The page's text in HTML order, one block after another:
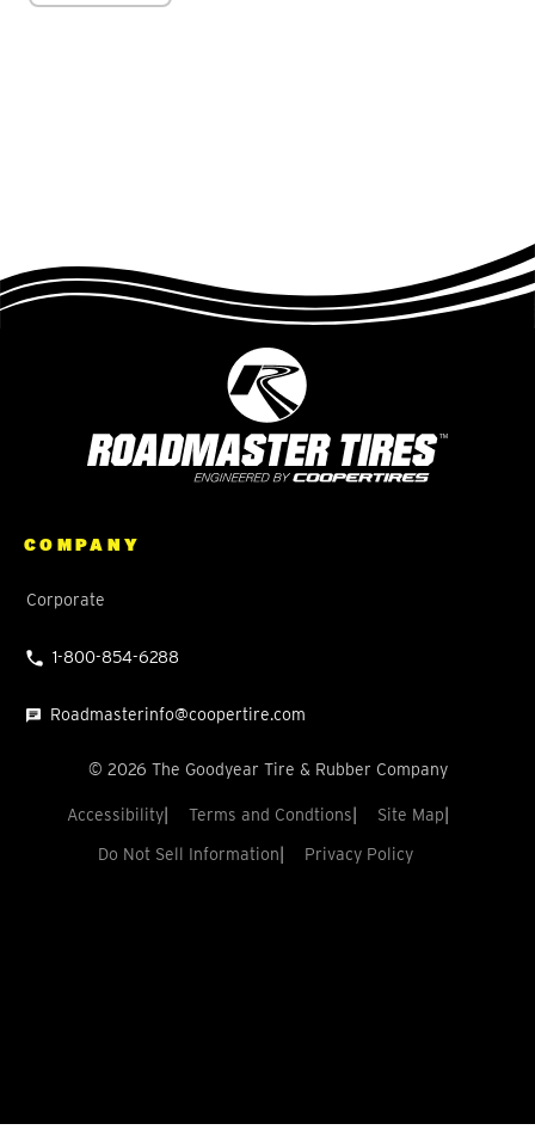
COMPANY
Corporate
1-800-854-6288
Roadmasterinfo@coopertire.com
© 2026 The Goodyear Tire & Rubber Company
Accessibility Terms and Condtions Site Map
Do Not Sell Information Privacy Policy